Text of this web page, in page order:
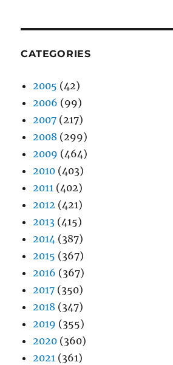
CATEGORIES
2005 (42)
2006 (99)
2007 (217)
2008 (299)
2009 (464)
2010 (403)
2011 (402)
2012 (421)
2013 (415)
2014 (387)
2015 (367)
2016 (367)
2017 (350)
2018 (347)
2019 (355)
2020 (360)
2021 (361)